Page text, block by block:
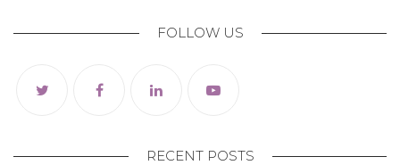
FOLLOW US
RECENT POSTS